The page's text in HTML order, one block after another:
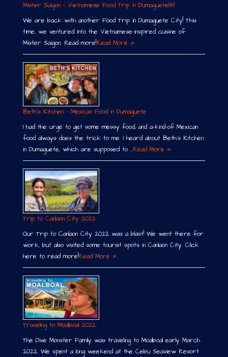
Mister Saigon – Vietnamese Food Trip in Dumaguete￼
We are back with another Food Trip in Dumaguete City! This
time, we ventured into the Vietnamese-inspired cuisine of
Mister Saigon. Read more!Read More »
Beth´s Kitchen – Mexican Food in Dumaguete
I had the urge to get some messy food, and a-kind-of Mexican
food always does the trick to me. I heard about Beth´s Kitchen
in Dumaguete, which are supposed to …Read More »
Trip to Canlaon City 2022
Our Trip to Canlaon City 2022 was a blast! We went there for
work, but also visited some tourist spots in Canlaon City. Click
here to read more!Read More »
Traveling to Moalboal 2022
The Dive Monster Family was traveling to Moalboal early March
2022. We spent a long weekend at the Cebu Seaview Resort